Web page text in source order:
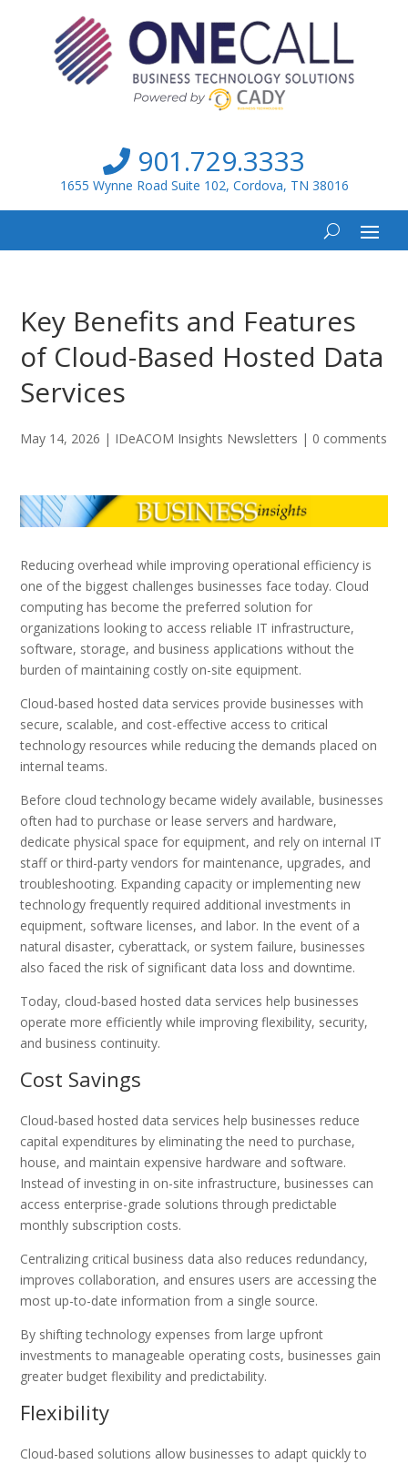
901.729.3333
1655 Wynne Road Suite 102, Cordova, TN 38016
Key Benefits and Features
of Cloud-Based Hosted Data
Services
May 14, 2026 | IDeACOM Insights Newsletters | 0 comments
Reducing overhead while improving operational efficiency is
one of the biggest challenges businesses face today. Cloud
computing has become the preferred solution for
organizations looking to access reliable IT infrastructure,
software, storage, and business applications without the
burden of maintaining costly on-site equipment.
Cloud-based hosted data services provide businesses with
secure, scalable, and cost-effective access to critical
technology resources while reducing the demands placed on
internal teams.
Before cloud technology became widely available, businesses
often had to purchase or lease servers and hardware,
dedicate physical space for equipment, and rely on internal IT
staff or third-party vendors for maintenance, upgrades, and
troubleshooting. Expanding capacity or implementing new
technology frequently required additional investments in
equipment, software licenses, and labor. In the event of a
natural disaster, cyberattack, or system failure, businesses
also faced the risk of significant data loss and downtime.
Today, cloud-based hosted data services help businesses
operate more efficiently while improving flexibility, security,
and business continuity.
Cost Savings
Cloud-based hosted data services help businesses reduce
capital expenditures by eliminating the need to purchase,
house, and maintain expensive hardware and software.
Instead of investing in on-site infrastructure, businesses can
access enterprise-grade solutions through predictable
monthly subscription costs.
Centralizing critical business data also reduces redundancy,
improves collaboration, and ensures users are accessing the
most up-to-date information from a single source.
By shifting technology expenses from large upfront
investments to manageable operating costs, businesses gain
greater budget flexibility and predictability.
Flexibility
Cloud-based solutions allow businesses to adapt quickly to